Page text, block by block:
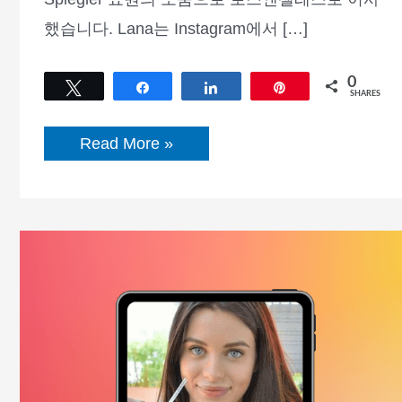
했습니다. Lana는 Instagram에서 […]
0
SHARES
Lana
Rhoades
Read More »